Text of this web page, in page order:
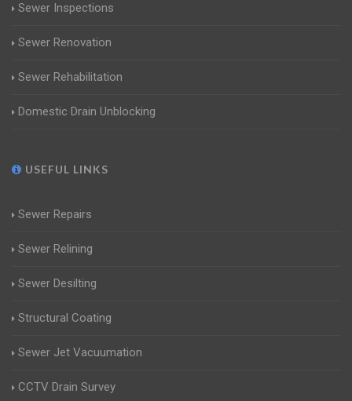
Sewer Inspections
Sewer Renovation
Sewer Rehabilitation
Domestic Drain Unblocking
USEFUL LINKS
Sewer Repairs
Sewer Relining
Sewer Desilting
Structural Coating
Sewer Jet Vacuumation
CCTV Drain Survey